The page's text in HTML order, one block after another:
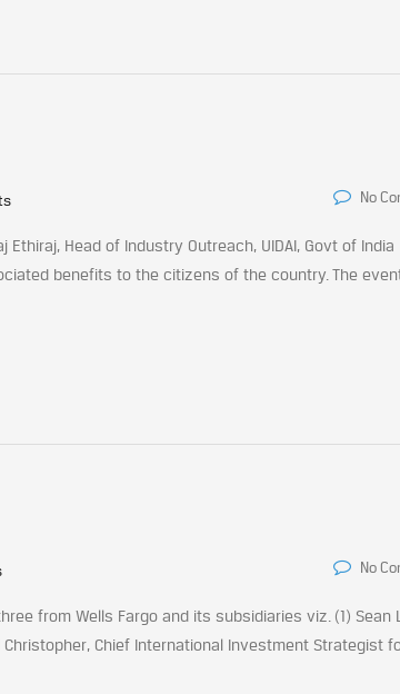
No
Head of Industry Outreach, UIDAI, Govt of India
benefits to the citizens of the country. The
No
from Wells Fargo and its subsidiaries viz. (1) Sean
Chief International Investment Strategist